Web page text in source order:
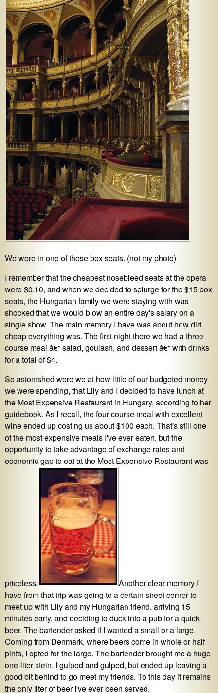
We were in one of these box seats. (not my photo)
I remember that the cheapest nosebleed seats at the opera
were $0.10, and when we decided to splurge for the $15 box
seats, the Hungarian family we were staying with was
shocked that we would blow an entire day's salary on a
single show. The main memory I have was about how dirt
cheap everything was. The first night there we had a three
course meal â€“ salad, goulash, and dessert â€“ with drinks
for a total of $4.
So astonished were we at how little of our budgeted money
we were spending, that Lily and I decided to have lunch at
the Most Expensive Restaurant in Hungary, according to her
guidebook. As I recall, the four course meal with excellent
wine ended up costing us about $100 each. That's still one
of the most expensive meals I've ever eaten, but the
opportunity to take advantage of exchange rates and
economic gap to eat at the Most Expensive Restaurant was
priceless.
Another clear memory I
have from that trip was going to a certain street corner to
meet up with Lily and my Hungarian friend, arriving 15
minutes early, and deciding to duck into a pub for a quick
beer. The bartender asked if I wanted a small or a large.
Coming from Denmark, where beers come in whole or half
pints, I opted for the large. The bartender brought me a huge
one-liter stein. I gulped and gulped, but ended up leaving a
good bit behind to go meet my friends. To this day it remains
the only liter of beer I've ever been served.